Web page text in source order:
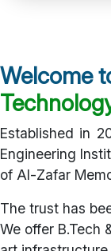
Welcome
Established in
Engineering
of Al-Zafar
The trust has
We offer B.Tech